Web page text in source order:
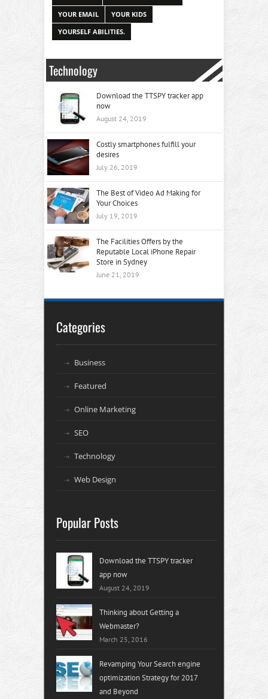
YOUR EMAIL
YOUR KIDS
YOURSELF ABILITIES.
Technology
Download the TTSPY tracker app
now
August 24, 2019
Costly smartphones fulfill your
desires
July 26, 2019
The Best of Video Ad Making for
Your Choices
July 19, 2019
The Facilities Offers by the
Reputable Local iPhone Repair
Store in Sydney
June 21, 2019
Categories
Business
Featured
Online Marketing
SEO
Technology
Web Design
Popular Posts
Download the TTSPY tracker
app now
August 24, 2019
Thinking about Getting a
Webmaster?
March 25, 2016
Revamping Your Search engine
optimization Strategy for 2017
and Beyond